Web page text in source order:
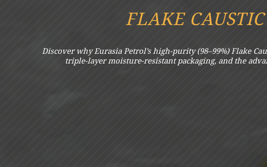
FLAKE
Discover why Eurasia Petrol’s high-purity (98–99%) Flake
triple-layer moisture-resistant packaging, and the